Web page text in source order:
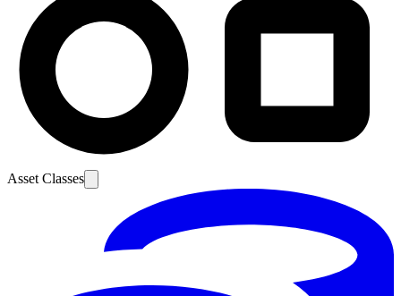
Asset Classes